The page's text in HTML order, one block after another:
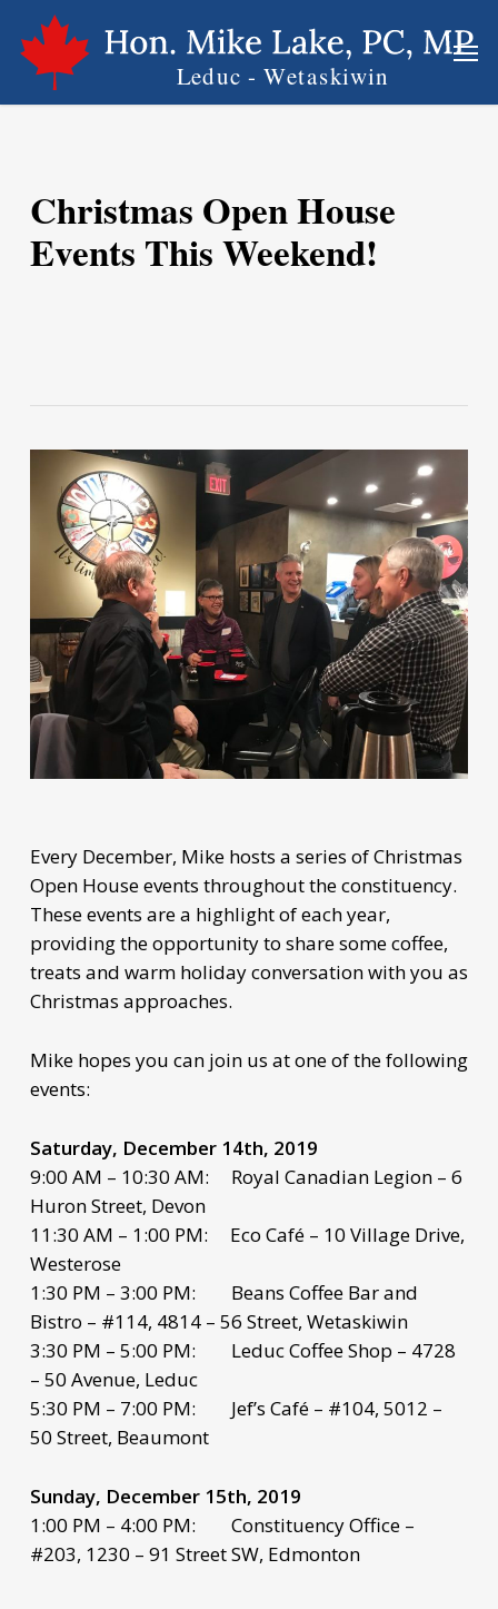
main
content
Christmas Open House
Events This Weekend!
Every December, Mike hosts a series of Christmas
Open House events throughout the constituency.
These events are a highlight of each year,
providing the opportunity to share some coffee,
treats and warm holiday conversation with you as
Christmas approaches.
Mike hopes you can join us at one of the following
events:
Saturday, December 14th, 2019
9:00 AM – 10:30 AM: Royal Canadian Legion – 6
Huron Street, Devon
11:30 AM – 1:00 PM: Eco Café – 10 Village Drive,
Westerose
1:30 PM – 3:00 PM: Beans Coffee Bar and
Bistro – #114, 4814 – 56 Street, Wetaskiwin
3:30 PM – 5:00 PM: Leduc Coffee Shop – 4728
– 50 Avenue, Leduc
5:30 PM – 7:00 PM: Jef’s Café – #104, 5012 –
50 Street, Beaumont
Sunday, December 15th, 2019
1:00 PM – 4:00 PM: Constituency Office –
#203, 1230 – 91 Street SW, Edmonton